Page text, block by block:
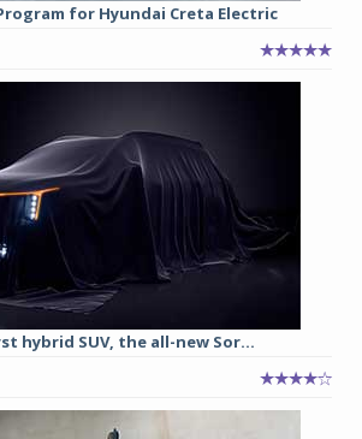
for Hyundai Creta Electric
hybrid SUV, the all-new Sor...